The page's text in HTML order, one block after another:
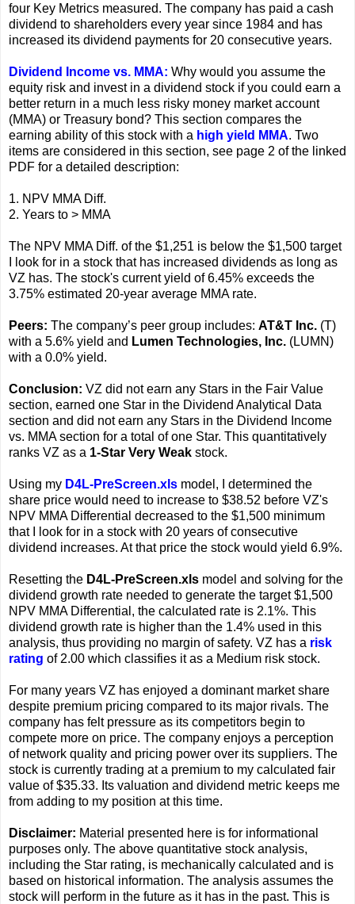
four Key Metrics measured. The company has paid a cash
dividend to shareholders every year since 1984 and has
increased its dividend payments for 20 consecutive years.
Dividend Income vs. MMA: Why would you assume the
equity risk and invest in a dividend stock if you could earn a
better return in a much less risky money market account
(MMA) or Treasury bond? This section compares the
earning ability of this stock with a high yield MMA. Two
items are considered in this section, see page 2 of the linked
PDF for a detailed description:
1. NPV MMA Diff.
2. Years to > MMA
The NPV MMA Diff. of the $1,251 is below the $1,500 target
I look for in a stock that has increased dividends as long as
VZ has. The stock's current yield of 6.45% exceeds the
3.75% estimated 20-year average MMA rate.
Peers: The company’s peer group includes: AT&T Inc. (T)
with a 5.6% yield and Lumen Technologies, Inc. (LUMN)
with a 0.0% yield.
Conclusion: VZ did not earn any Stars in the Fair Value
section, earned one Star in the Dividend Analytical Data
section and did not earn any Stars in the Dividend Income
vs. MMA section for a total of one Star. This quantitatively
ranks VZ as a 1-Star Very Weak stock.
Using my D4L-PreScreen.xls model, I determined the
share price would need to increase to $38.52 before VZ's
NPV MMA Differential decreased to the $1,500 minimum
that I look for in a stock with 20 years of consecutive
dividend increases. At that price the stock would yield 6.9%.
Resetting the D4L-PreScreen.xls model and solving for the
dividend growth rate needed to generate the target $1,500
NPV MMA Differential, the calculated rate is 2.1%. This
dividend growth rate is higher than the 1.4% used in this
analysis, thus providing no margin of safety. VZ has a risk
rating of 2.00 which classifies it as a Medium risk stock.
For many years VZ has enjoyed a dominant market share
despite premium pricing compared to its major rivals. The
company has felt pressure as its competitors begin to
compete more on price. The company enjoys a perception
of network quality and pricing power over its suppliers. The
stock is currently trading at a premium to my calculated fair
value of $35.33. Its valuation and dividend metric keeps me
from adding to my position at this time.
Disclaimer: Material presented here is for informational
purposes only. The above quantitative stock analysis,
including the Star rating, is mechanically calculated and is
based on historical information. The analysis assumes the
stock will perform in the future as it has in the past. This is